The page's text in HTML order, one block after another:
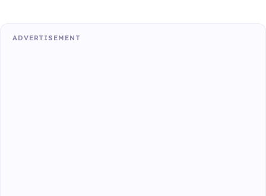
ADVERTISEMENT